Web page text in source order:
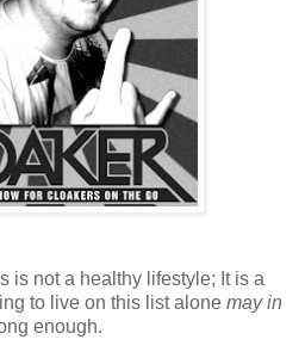
is not a healthy lifestyle; It is a
to live on this list alone may in
enough.